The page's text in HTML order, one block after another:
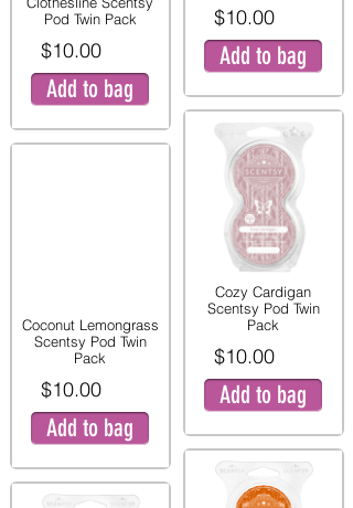
Pod Twin Pack
$10.00
Add to bag
Coconut Lemongrass
Scentsy Pod Twin
Pack
$10.00
Add to bag
$10.00
Add to bag
Cozy Cardigan
Scentsy Pod Twin
Pack
$10.00
Add to bag